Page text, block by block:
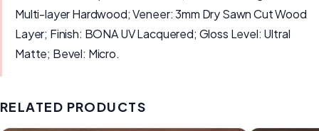
Multi-layer Hardwood; Veneer: 3mm Dry Sawn Cut Wood
Layer; Finish: BONA UV Lacquered; Gloss Level: Ultral
Matte; Bevel: Micro.
RELATED PRODUCTS